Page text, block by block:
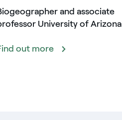
and associate
University of Arizona
out more